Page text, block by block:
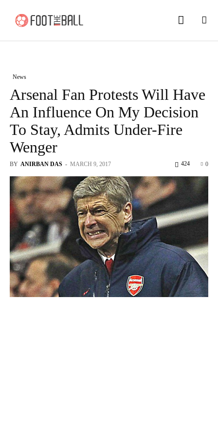
News
Arsenal Fan Protests Will Have
An Influence On My Decision
To Stay, Admits Under-Fire
Wenger
BY ANIRBAN DAS - MARCH 9, 2017 0
424